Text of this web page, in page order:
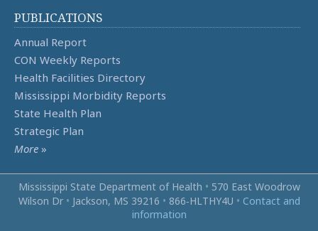
PUBLICATIONS
Annual Report
CON Weekly Reports
Health Facilities Directory
Mississippi Morbidity Reports
State Health Plan
Strategic Plan
More »
Mississippi State Department of Health • 570 East Woodrow
Wilson Dr • Jackson, MS 39216 • 866‑HLTHY4U • Contact and
information